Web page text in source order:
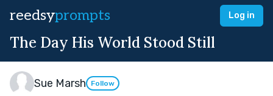
reedsyprompts Log in
The Day His World Stood Still
Sue Marsh Follow